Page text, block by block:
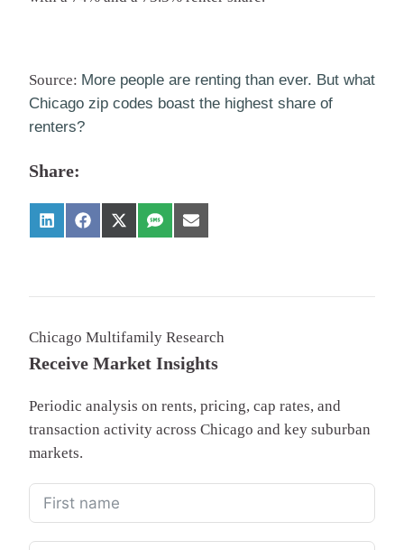
Source: More people are renting than ever. But what
Chicago zip codes boast the highest share of
renters?
Share:
Chicago Multifamily Research
Receive Market Insights
Periodic analysis on rents, pricing, cap rates, and
transaction activity across Chicago and key suburban
markets.